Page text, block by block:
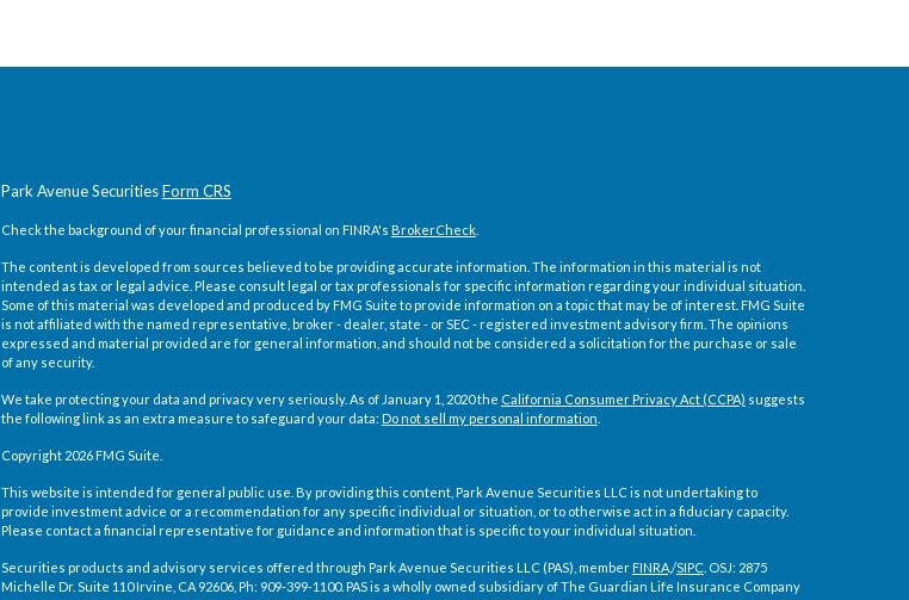
Park Avenue SecuritiesForm CRS
Check the background of your financial professional on FINRA's BrokerCheck.
The content is developed from sources believed to be providing accurate information. The information in this material is not
intended as tax or legal advice. Please consult legal or tax professionals for specific information regarding your individual situation.
Some of this material was developed and produced by FMG Suite to provide information on a topic that may be of interest. FMG Suite
is not affiliated with the named representative, broker - dealer, state - or SEC - registered investment advisory firm. The opinions
expressed and material provided are for general information, and should not be considered a solicitation for the purchase or sale
of any security.
We take protecting your data and privacy very seriously. As of January 1, 2020 the California Consumer Privacy Act (CCPA) suggests
the following link as an extra measure to safeguard your data: Do not sell my personal information
Copyright 2026 FMG Suite.
This website is intended for general public use. By providing this content, Park Avenue Securities LLC is not undertaking to
provide investment advice or a recommendation for any specific individual or situation, or to otherwise act in a fiduciary capacity.
Please contact a financial representative for guidance and information that is specific to your individual situation.
Securities products and advisory services offered through Park Avenue Securities LLC (PAS), member FINRA,/SIPC. OSJ: 2875
Michelle Dr. Suite 110 Irvine, CA 92606, Ph: 909-399-1100. PAS is a wholly owned subsidiary of The Guardian Life Insurance Company